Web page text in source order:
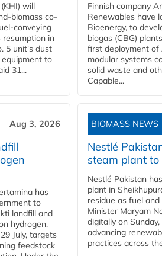
will
biomass co-
conveying
resumption in
5 unit's dust
to
31...
Finnish company
Renewables have
Bioenergy, to
biogas (CBG)
first deployment of
modular systems
solid waste and
Capable...
Aug 3, 2026
has
to
landfill and
hydrogen.
July, targets
feedstock
BIOMASS NEWS
Nestlé
steam plant
Nestlé Pakistan
plant in
residue as fuel
Minister Maryam
digitally on
advancing
practices across